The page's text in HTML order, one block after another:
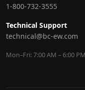
1-800-732-3555
Technical Support
technical@bc-ew.com
Mon–Fri: 7:00 AM – 6:00